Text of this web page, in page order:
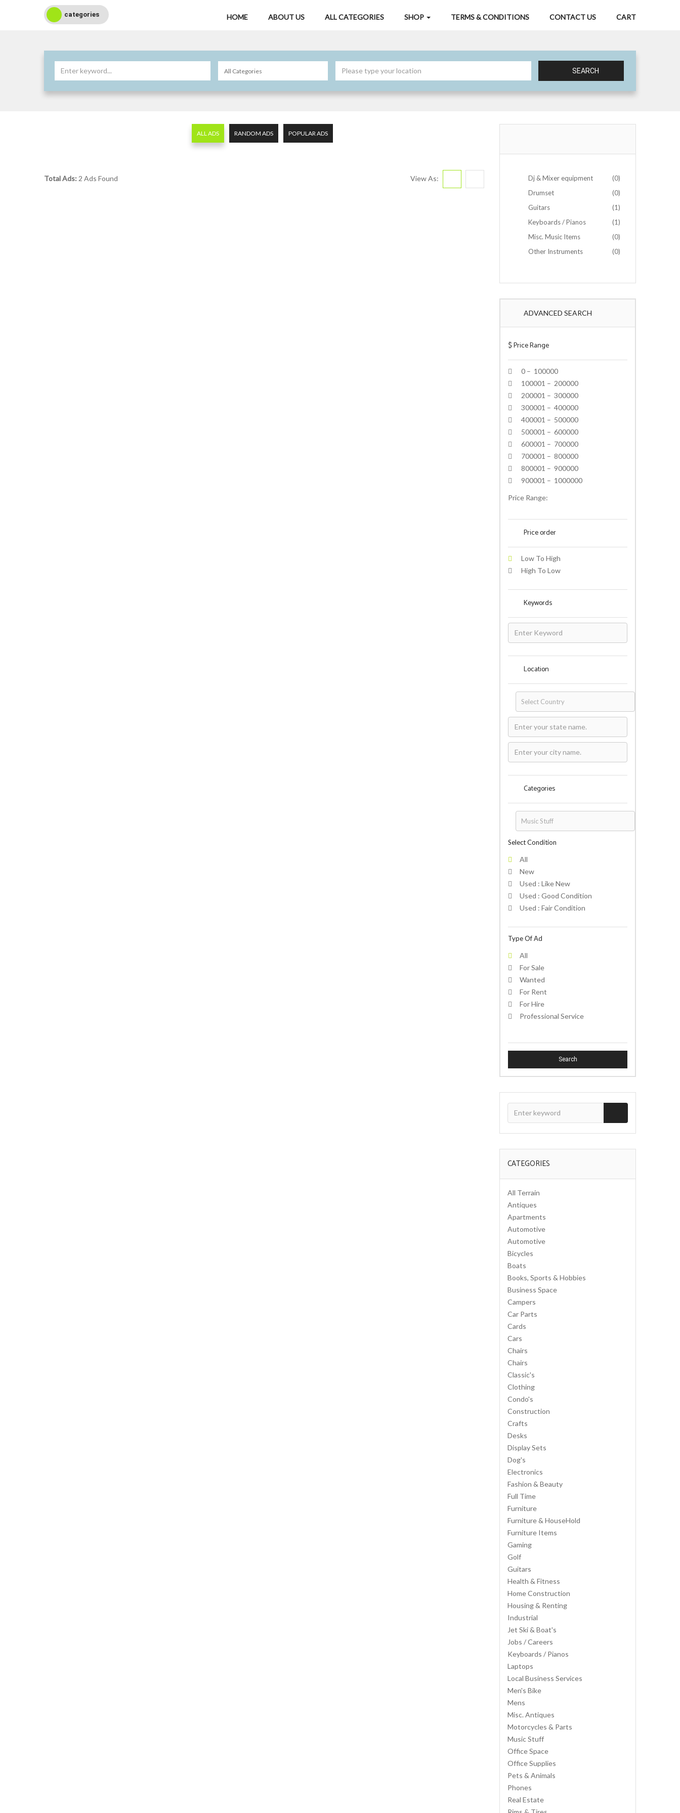
categories HOME ABOUT US ALL CATEGORIES SHOP TERMS & CONDITIONS CONTACT US CART
SEARCH
ALL ADS RANDOM ADS POPULAR ADS
Total Ads: 2 Ads Found View As: Dj & Mixer equipment
(0)
Drumset
(0)
Guitars
(1)
Keyboards / Pianos
(1)
Misc. Music Items
(0)
Other Instruments
(0)
ADVANCED SEARCH
$Price Range
0 – 100000
100001 – 200000
200001 – 300000
300001 – 400000
400001 – 500000
500001 – 600000
600001 – 700000
700001 – 800000
800001 – 900000
900001 – 1000000
Price Range:
Price order
Low To High
High To Low
Keywords
Location
Categories
Select Condition
All
New
Used : Like New
Used : Good Condition
Used : Fair Condition
Type Of Ad
All
For Sale
Wanted
For Rent
For Hire
Professional Service
Search
CATEGORIES
All Terrain
Antiques
Apartments
Automotive
Automotive
Bicycles
Boats
Books, Sports & Hobbies
Business Space
Campers
Car Parts
Cards
Cars
Chairs
Chairs
Classic's
Clothing
Condo's
Construction
Crafts
Desks
Display Sets
Dog's
Electronics
Fashion & Beauty
Full Time
Furniture
Furniture & HouseHold
Furniture Items
Gaming
Golf
Guitars
Health & Fitness
Home Construction
Housing & Renting
Industrial
Jet Ski & Boat's
Jobs / Careers
Keyboards / Pianos
Laptops
Local Business Services
Men's Bike
Mens
Misc. Antiques
Motorcycles & Parts
Music Stuff
Office Space
Office Supplies
Pets & Animals
Phones
Real Estate